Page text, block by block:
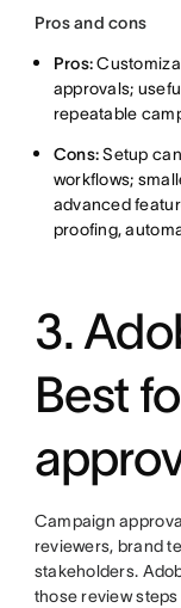
Pros and cons
Pros:
approvals;
repeatable
Cons:Setup
workflows;
advanced
proofing,
3.
Best
Campaign
reviewers, brand
stakeholders.
those review